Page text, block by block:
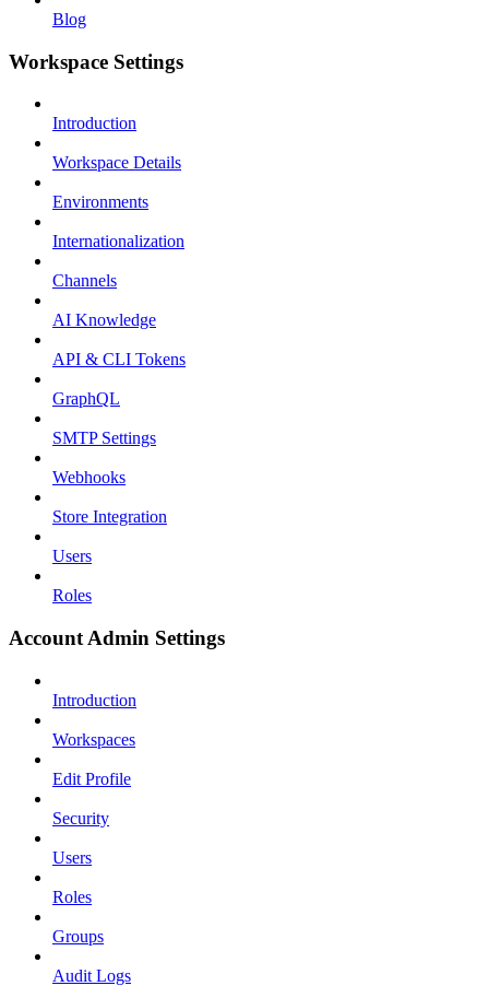
Blog
Workspace Settings
Introduction
Workspace Details
Environments
Internationalization
Channels
AI Knowledge
API & CLI Tokens
GraphQL
SMTP Settings
Webhooks
Store Integration
Users
Roles
Account Admin Settings
Introduction
Workspaces
Edit Profile
Security
Users
Roles
Groups
Audit Logs